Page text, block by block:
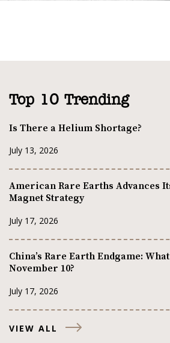
Top 10 Trending
Is There a Helium Shortage?
July 13, 2026
American Rare Earths Advances
Magnet Strategy
July 17, 2026
China’s Rare Earth Endgame:
November 10?
July 17, 2026
VIEW ALL